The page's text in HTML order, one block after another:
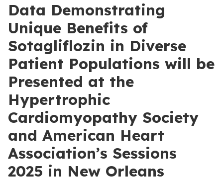
Data Demonstrating
Unique Benefits of
Sotagliflozin in Diverse
Patient Populations will be
Presented at the
Hypertrophic
Cardiomyopathy Society
and American Heart
Association’s Sessions
2025 in New Orleans